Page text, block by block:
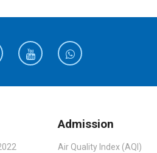
Admission
Air Quality Index (AQI)